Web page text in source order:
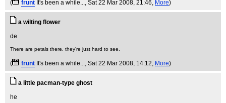
( frunt It's been a while..., Sat 22 Mar 2008, 21:46, More)
a wilting flower
There are petals there, they're just hard to see.
( frunt It's been a while..., Sat 22 Mar 2008, 14:12, More)
a little pacman-type ghost